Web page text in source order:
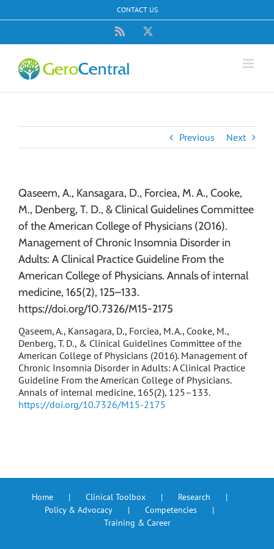
to
CONTACT US
Rss
Previous Next
Qaseem, A., Kansagara, D., Forciea, M. A., Cooke,
M., Denberg, T. D., & Clinical Guidelines Committee
of the American College of Physicians (2016).
Management of Chronic Insomnia Disorder in
Adults: A Clinical Practice Guideline From the
American College of Physicians. Annals of internal
medicine, 165(2), 125–133.
https://doi.org/10.7326/M15-2175
Qaseem, A., Kansagara, D., Forciea, M. A., Cooke, M.,
Denberg, T. D., & Clinical Guidelines Committee of the
American College of Physicians (2016). Management of
Chronic Insomnia Disorder in Adults: A Clinical Practice
Guideline From the American College of Physicians.
Annals of internal medicine, 165(2), 125–133.
https://doi.org/10.7326/M15-2175
Home Clinical Toolbox
Research
Policy & Advocacy
Competencies
Training & Career